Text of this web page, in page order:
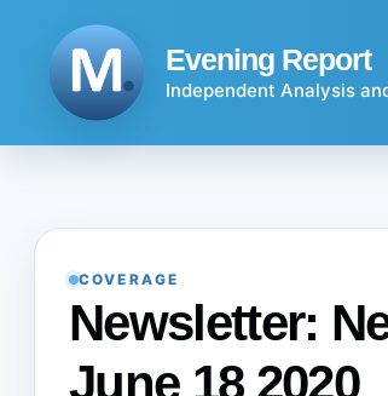
Evening Report
Independent Analysis
COVERAGE
Newsletter:
June 18 2020